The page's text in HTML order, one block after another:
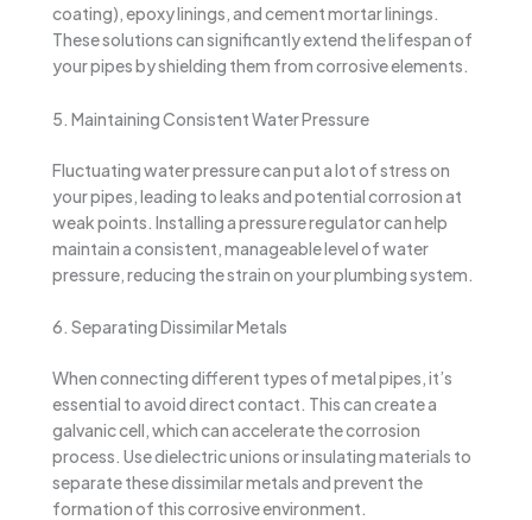
coating), epoxy linings, and cement mortar linings.
These solutions can significantly extend the lifespan of
your pipes by shielding them from corrosive elements.
5. Maintaining Consistent Water Pressure
Fluctuating water pressure can put a lot of stress on
your pipes, leading to leaks and potential corrosion at
weak points. Installing a pressure regulator can help
maintain a consistent, manageable level of water
pressure, reducing the strain on your plumbing system.
6. Separating Dissimilar Metals
When connecting different types of metal pipes, it’s
essential to avoid direct contact. This can create a
galvanic cell, which can accelerate the corrosion
process. Use dielectric unions or insulating materials to
separate these dissimilar metals and prevent the
formation of this corrosive environment.